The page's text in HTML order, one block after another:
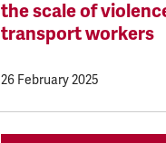
the scale of
transport workers
26 February 2025